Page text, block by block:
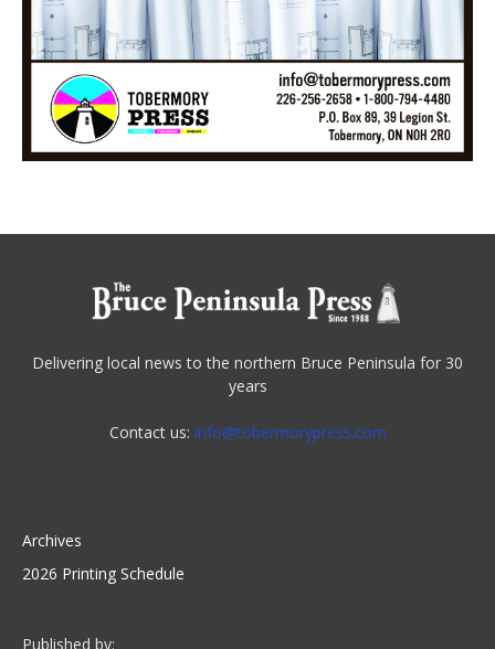
Delivering local news to the northern Bruce Peninsula for 30
years
Contact us: info@tobermorypress.com
Archives
2026 Printing Schedule
Published by: